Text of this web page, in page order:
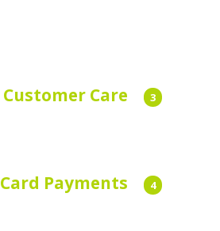
Customer Care 3
Card Payments 4